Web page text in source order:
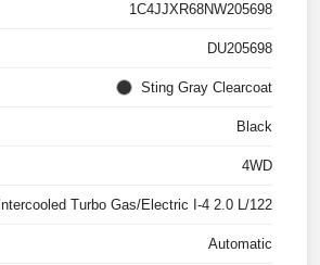
1C4JJXR68NW205698
DU205698
Sting Gray Clearcoat
Black
4WD
Intercooled Turbo Gas/Electric I-4 2.0 L/122
Automatic